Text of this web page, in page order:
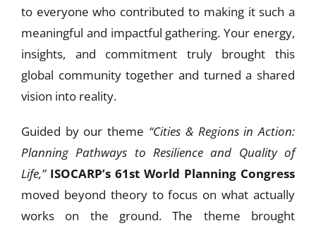
to everyone who contributed to making it such a
meaningful and impactful gathering. Your energy,
insights, and commitment truly brought this
global community together and turned a shared
vision into reality.
Guided by our theme “Cities & Regions in Action:
Planning Pathways to Resilience and Quality of
Life,” ISOCARP’s 61st World Planning Congress
moved beyond theory to focus on what actually
works on the ground. The theme brought